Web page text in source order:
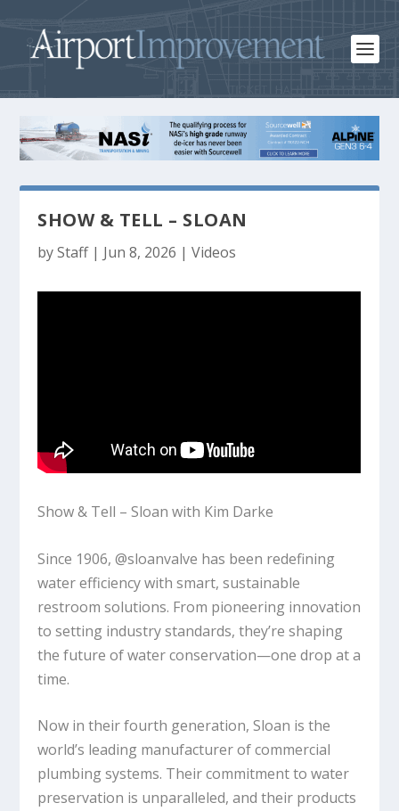
SHOW & TELL – SLOAN
byStaff| Jun 8, 2026 |Videos
Show & Tell – Sloan with Kim Darke
Since 1906, @sloanvalve has been redefining
water efficiency with smart, sustainable
restroom solutions. From pioneering innovation
to setting industry standards, they’re shaping
the future of water conservation—one drop at a
time.
Now in their fourth generation, Sloan is the
world’s leading manufacturer of commercial
plumbing systems. Their commitment to water
preservation is unparalleled, and their products